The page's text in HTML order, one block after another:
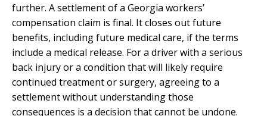
further. A settlement of a Georgia workers’
compensation claim is final. It closes out future
benefits, including future medical care, if the terms
include a medical release. For a driver with a serious
back injury or a condition that will likely require
continued treatment or surgery, agreeing to a
settlement without understanding those
consequences is a decision that cannot be undone.